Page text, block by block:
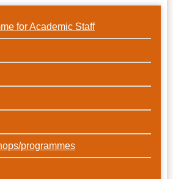
for Academic Staff
programmes